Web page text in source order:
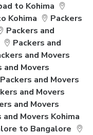
to Kohima
Kohima
Packers
Packers and
Packers and
and Movers
and Movers
Packers and Movers
and Movers
and Movers
and Movers Kohima
to Bangalore